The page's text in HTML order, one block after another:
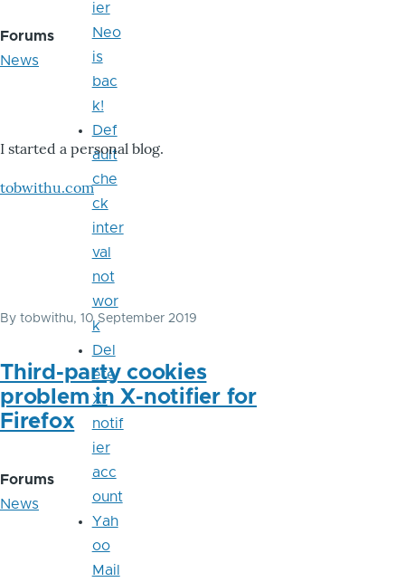
Forums
News
I started a personal blog.
tobwithu.com
By tobwithu, 10 September 2019
Third-party cookies
problem in X-notifier for
Firefox
Forums
News
ier
Neo
is
bac
k!
Def
ault
che
ck
inter
val
not
wor
k
Del
ete
X-
notif
ier
acc
ount
Yah
oo
Mail